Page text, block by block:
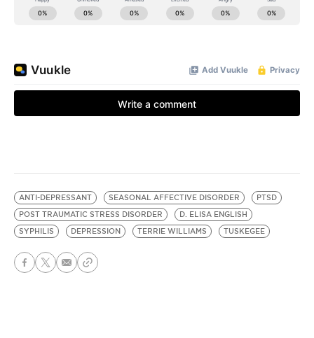
ANTI-DEPRESSANT SEASONAL AFFECTIVE DISORDER
PTSD
POST TRAUMATIC STRESS DISORDER
D. ELISA ENGLISH
SYPHILIS
DEPRESSION TERRIE WILLIAMS TUSKEGEE